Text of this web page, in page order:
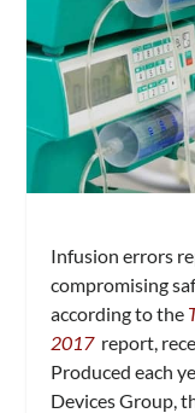
Infusion errors
compromising
according to the
2017 report,
Produced each
Devices Group,